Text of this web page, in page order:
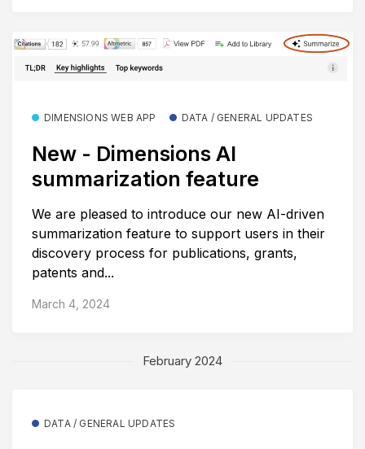
DIMENSIONS WEB APP DATA / GENERAL UPDATES
New - Dimensions AI
summarization feature
We are pleased to introduce our new AI-driven
summarization feature to support users in their
discovery process for publications, grants,
patents and...
March 4, 2024
February 2024
DATA / GENERAL UPDATES